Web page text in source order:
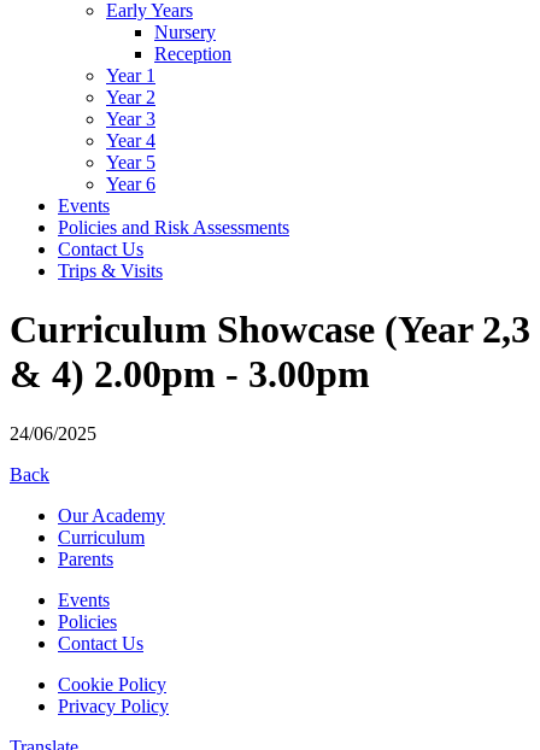
Early Years
Nursery
Reception
Year 1
Year 2
Year 3
Year 4
Year 5
Year 6
Events
Policies and Risk Assessments
Contact Us
Trips & Visits
Curriculum Showcase (Year 2,3
& 4) 2.00pm - 3.00pm
24/06/2025
Back
Our Academy
Curriculum
Parents
Events
Policies
Contact Us
Cookie Policy
Privacy Policy